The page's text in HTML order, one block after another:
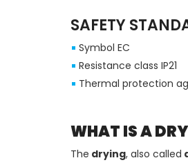
SAFETY
Symbol EC
Resistance class IP21
Thermal protection
WHAT IS A
The drying, also called